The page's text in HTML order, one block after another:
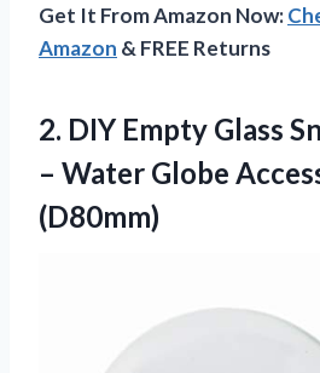
Get It From Amazon Now:
Amazon & FREE Returns
2. DIY Empty Glass
– Water Globe
(D80mm)